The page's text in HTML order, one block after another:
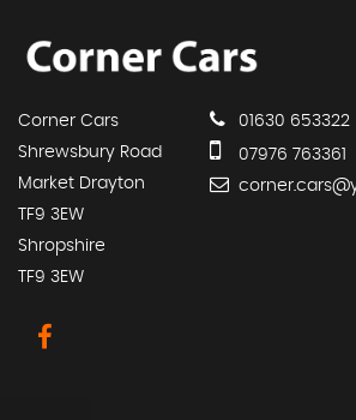
Corner Cars
Shrewsbury Road
Market Drayton
TF9 3EW
Shropshire
TF9 3EW
01630 653322
07976 763361